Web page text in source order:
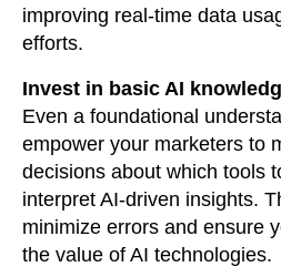
improving real-time data
efforts.
Invest in basic AI
Even a foundational
empower your marketers to
decisions about which tools
interpret AI-driven insights.
minimize errors and ensure
the value of AI technologies.